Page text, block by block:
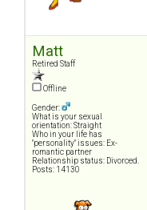
Matt
Retired Staff
Offline
Gender:
What is your sexual
orientation: Straight
Who in your life has
"personality" issues: Ex-
romantic partner
Relationship status: Divorced.
Posts: 14130